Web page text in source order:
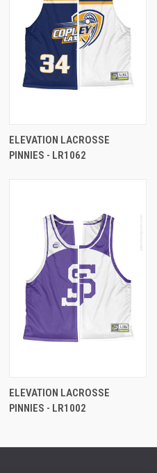
ELEVATION LACROSSE
PINNIES - LR1062
ELEVATION LACROSSE
PINNIES - LR1002